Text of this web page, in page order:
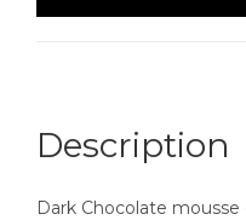
Description
Dark Chocolate mousse